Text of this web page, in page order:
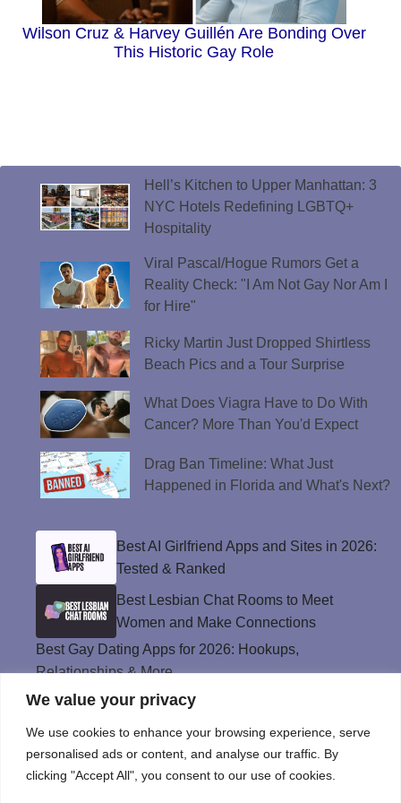
We value your privacy
We use cookies to enhance your browsing experience, serve
personalised ads or content, and analyse our traffic. By
clicking "Accept All", you consent to our use of cookies.
Wilson Cruz & Harvey Guillén Are Bonding Over
This Historic Gay Role
Hell’s Kitchen to Upper Manhattan: 3
NYC Hotels Redefining LGBTQ+
Hospitality
Viral Pascal/Hogue Rumors Get a
Reality Check: "I Am Not Gay Nor Am I
for Hire"
Ricky Martin Just Dropped Shirtless
Beach Pics and a Tour Surprise
What Does Viagra Have to Do With
Cancer? More Than You'd Expect
Drag Ban Timeline: What Just
Happened in Florida and What's Next?
Best AI Girlfriend Apps and Sites in 2026:
Tested & Ranked
Best Lesbian Chat Rooms to Meet
Women and Make Connections
Best Gay Dating Apps for 2026: Hookups,
Relationships & More
The Best Weed Strains for Sex That
Best Sweepstakes Casinos in the USA for
2026